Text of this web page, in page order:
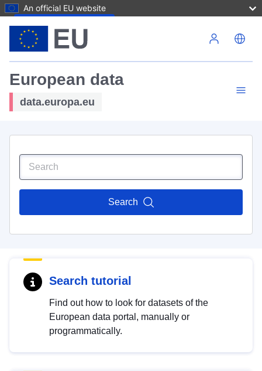
An official EU website
European data
data.europa.eu
Search
Search tutorial
Find out how to look for datasets of the
European data portal, manually or
programmatically.